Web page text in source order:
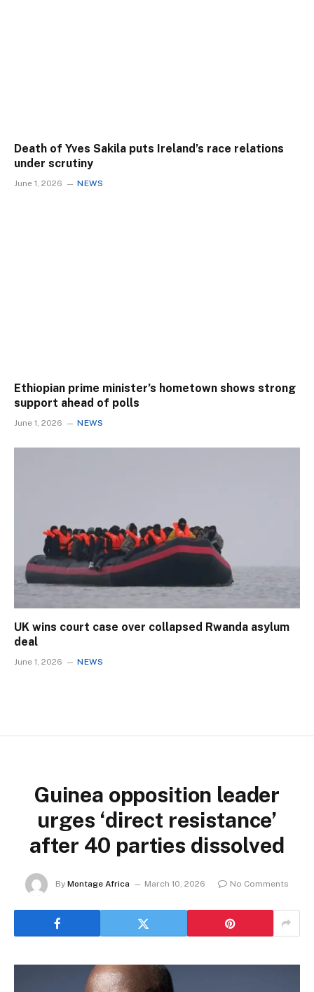
Death of Yves Sakila puts Ireland’s race relations
under scrutiny
June 1, 2026 NEWS
Ethiopian prime minister’s hometown shows strong
support ahead of polls
June 1, 2026 NEWS
UK wins court case over collapsed Rwanda asylum
deal
June 1, 2026 NEWS
Guinea opposition leader
urges ‘direct resistance’
after 40 parties dissolved
By Montage Africa March 10, 2026 No Comments